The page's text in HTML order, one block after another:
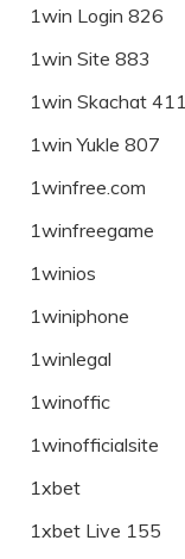
1win Login 826
1win Site 883
1win Skachat 411
1win Yukle 807
1winfree.com
1winfreegame
1winios
1winiphone
1winlegal
1winoffic
1winofficialsite
1xbet
1xbet Live 155